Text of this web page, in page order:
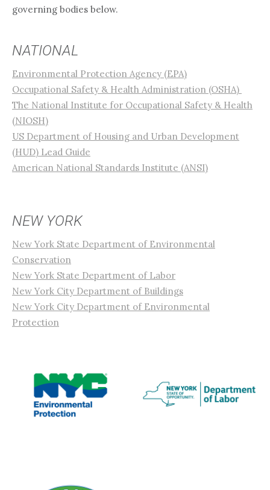
governing bodies below.
NATIONAL
Environmental Protection Agency (EPA)
Occupational Safety & Health Administration (OSHA)
The National Institute for Occupational Safety & Health
(NIOSH)
US Department of Housing and Urban Development
(HUD) Lead Guide
American National Standards Institute (ANSI)
NEW YORK
New York State Department of Environmental
Conservation
New York State Department of Labor
New York City Department of Buildings
New York City Department of Environmental
Protection